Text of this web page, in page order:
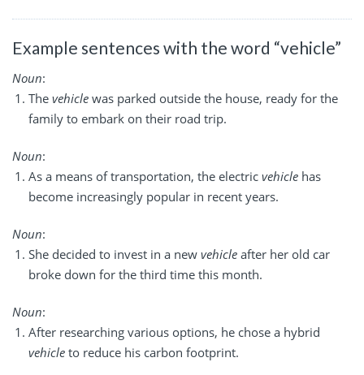
Example sentences with the word “vehicle”
Noun:
The vehicle was parked outside the house, ready for the
family to embark on their road trip.
Noun:
As a means of transportation, the electric vehicle has
become increasingly popular in recent years.
Noun:
She decided to invest in a new vehicle after her old car
broke down for the third time this month.
Noun:
After researching various options, he chose a hybrid
vehicle to reduce his carbon footprint.